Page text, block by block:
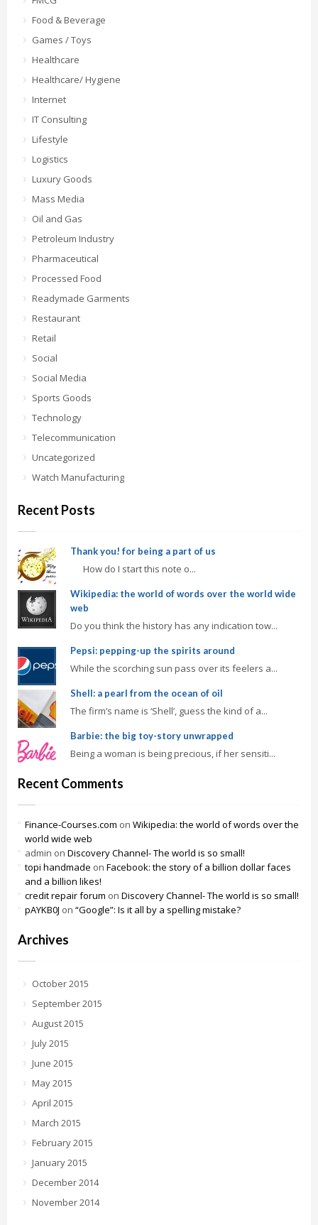
Food & Beverage
Games / Toys
Healthcare
Healthcare/ Hygiene
Internet
IT Consulting
Lifestyle
Logistics
Luxury Goods
Mass Media
Oil and Gas
Petroleum Industry
Pharmaceutical
Processed Food
Readymade Garments
Restaurant
Retail
Social
Social Media
Sports Goods
Technology
Telecommunication
Uncategorized
Watch Manufacturing
Recent Posts
Thank you! for being a part of us
How do I start this note o...
Wikipedia: the world of words over the world wide
web
Do you think the history has any indication tow...
Pepsi: pepping-up the spirits around
While the scorching sun pass over its feelers a...
Shell: a pearl from the ocean of oil
The firm’s name is ‘Shell’, guess the kind of a...
Barbie: the big toy-story unwrapped
Being a woman is being precious, if her sensiti...
Recent Comments
Finance-Courses.com on Wikipedia: the world of words over the
world wide web
admin on Discovery Channel- The world is so small!
topi handmade on Facebook: the story of a billion dollar faces
and a billion likes!
credit repair forum on Discovery Channel- The world is so small!
pAYKB0J on “Google”: Is it all by a spelling mistake?
Archives
October 2015
September 2015
August 2015
July 2015
June 2015
May 2015
April 2015
March 2015
February 2015
January 2015
December 2014
November 2014